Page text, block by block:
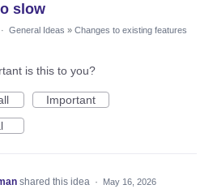
slow
· General Ideas » Changes to existing features
is this to you?
Important
shared this idea · May 16, 2026